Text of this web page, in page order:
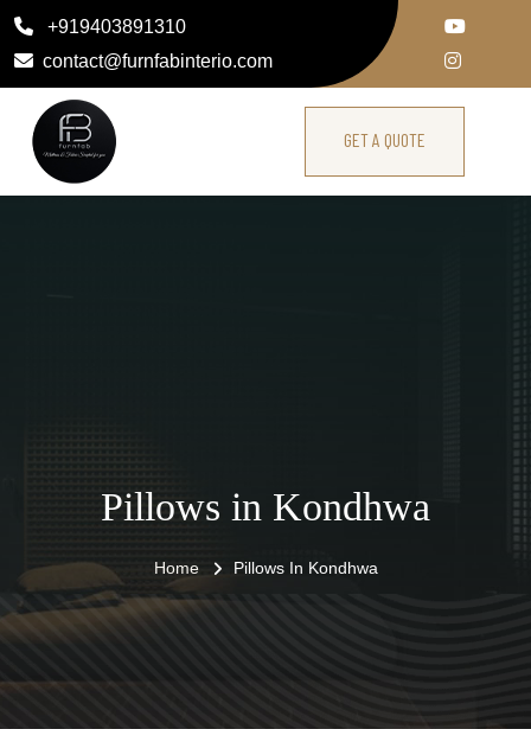
+919403891310
contact@furnfabinterio.com
GET A QUOTE
Pillows in Kondhwa
Home Pillows In Kondhwa